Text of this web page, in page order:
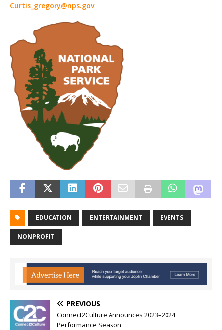
Curtis_gregory@nps.gov
EDUCATION ENTERTAINMENT EVENTS
NONPROFIT
PREVIOUS
Connect2Culture Announces 2023–2024
Performance Season